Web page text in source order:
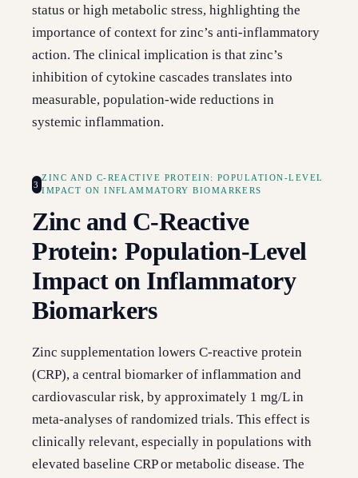
status or high metabolic stress, highlighting the
importance of context for zinc’s anti-inflammatory
action. The clinical implication is that zinc’s
inhibition of cytokine cascades translates into
measurable, population-wide reductions in
systemic inflammation.
3
ZINC AND C-REACTIVE PROTEIN: POPULATION-LEVEL
IMPACT ON INFLAMMATORY BIOMARKERS
Zinc and C-Reactive
Protein: Population-Level
Impact on Inflammatory
Biomarkers
Zinc supplementation lowers C-reactive protein
(CRP), a central biomarker of inflammation and
cardiovascular risk, by approximately 1 mg/L in
meta-analyses of randomized trials. This effect is
clinically relevant, especially in populations with
elevated baseline CRP or metabolic disease. The